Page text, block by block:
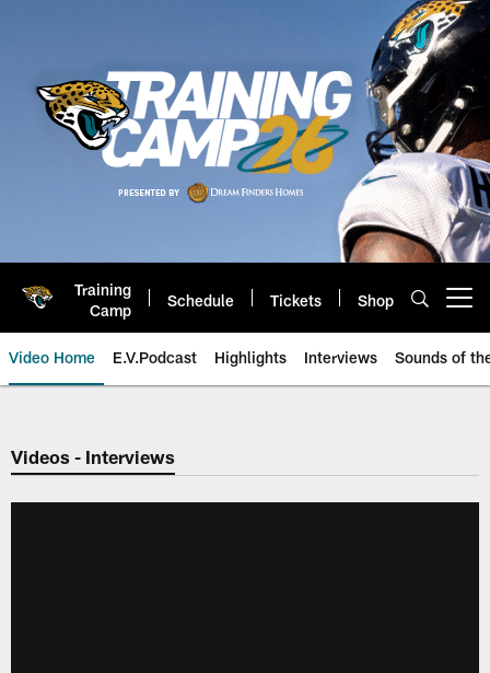
Training
Camp
Schedule Tickets Shop
Video Home E.V.Podcast Highlights Interviews Sounds of
Jaguars Video | Jacksonville
Videos - Interviews